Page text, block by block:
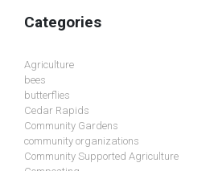
Categories
Agriculture
bees
butterflies
Cedar Rapids
Community Gardens
community organizations
Community Supported Agriculture